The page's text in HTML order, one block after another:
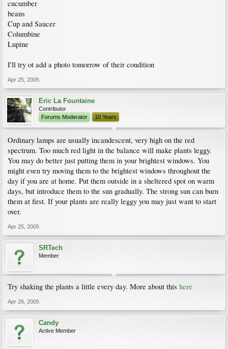
cucumber
beans
Cup and Saucer
Columbine
Lupine
I'll try ot add a photo tomorrow of their condition
Apr 25, 2005
Eric La Fountaine
Contributor
Forums Moderator
10 Years
Ordinary lamps are usually incandescent, very high on the red
spectrum. Too much red light in the balance will make plants leggy.
You may do better just putting them in your brightest windows. You
might even try moving them to the brightest windows throughout the
day if you are at home. Put them outside in a sheltered spot on warm
days, but introduce them to the sun gradually. The strong sun can burn
them at first. If your plants are really leggy you may just want to start
over.
Apr 25, 2005
SRTech
Member
Try shaking the plants a little every day. More about this here
Apr 26, 2005
Candy
Active Member